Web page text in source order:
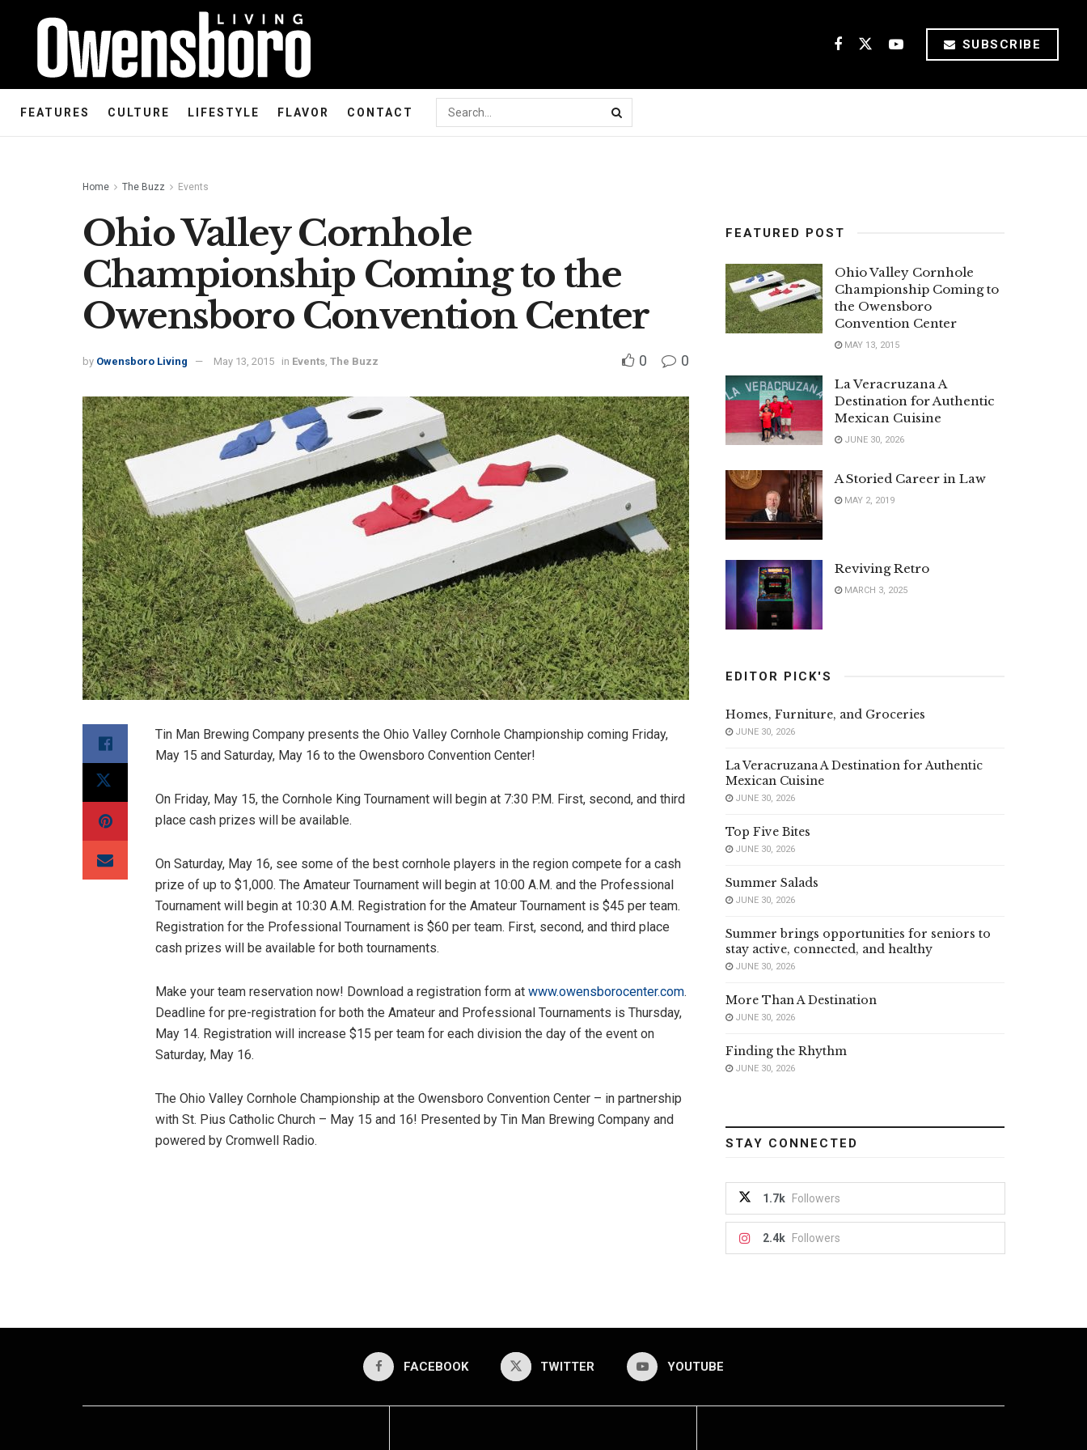
SUBSCRIBE
FEATURES CULTURE LIFESTYLE FLAVOR CONTACT
Home The Buzz Events
Ohio Valley Cornhole
Championship Coming to the
Owensboro Convention Center
by Owensboro Living May 13, 2015 in Events, The Buzz 0 0
Tin Man Brewing Company presents the Ohio Valley Cornhole Championship coming Friday,
May 15 and Saturday, May 16 to the Owensboro Convention Center!
On Friday, May 15, the Cornhole King Tournament will begin at 7:30 P.M. First, second, and third
place cash prizes will be available.
On Saturday, May 16, see some of the best cornhole players in the region compete for a cash
prize of up to $1,000. The Amateur Tournament will begin at 10:00 A.M. and the Professional
Tournament will begin at 10:30 A.M. Registration for the Amateur Tournament is $45 per team.
Registration for the Professional Tournament is $60 per team. First, second, and third place
cash prizes will be available for both tournaments.
Make your team reservation now! Download a registration form at www.owensborocenter.com.
Deadline for pre-registration for both the Amateur and Professional Tournaments is Thursday,
May 14. Registration will increase $15 per team for each division the day of the event on
Saturday, May 16.
The Ohio Valley Cornhole Championship at the Owensboro Convention Center – in partnership
with St. Pius Catholic Church – May 15 and 16! Presented by Tin Man Brewing Company and
powered by Cromwell Radio.
FEATURED POST
Ohio Valley Cornhole
Championship Coming to
the Owensboro
Convention Center
MAY 13, 2015
La Veracruzana A
Destination for Authentic
Mexican Cuisine
JUNE 30, 2026
A Storied Career in Law
MAY 2, 2019
Reviving Retro
MARCH 3, 2025
EDITOR PICK'S
Homes, Furniture, and Groceries
JUNE 30, 2026
La Veracruzana A Destination for Authentic
Mexican Cuisine
JUNE 30, 2026
Top Five Bites
JUNE 30, 2026
Summer Salads
JUNE 30, 2026
Summer brings opportunities for seniors to
stay active, connected, and healthy
JUNE 30, 2026
More Than A Destination
JUNE 30, 2026
Finding the Rhythm
JUNE 30, 2026
STAY CONNECTED
1.7k Followers
2.4k Followers
FACEBOOK TWITTER YOUTUBE